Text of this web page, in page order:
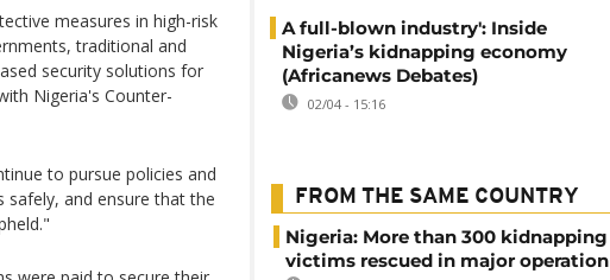
measures in high-risk
traditional and
security solutions for
Nigeria's Counter-
to pursue policies and
and ensure that the
A full-blown industry': Inside
Nigeria’s kidnapping economy
(Africanews Debates)
02/04 - 15:16
FROM THE SAME COUNTRY
Nigeria: More than 300 kidnapping
victims rescued in major operation